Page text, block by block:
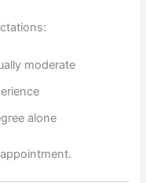
moderate
alone